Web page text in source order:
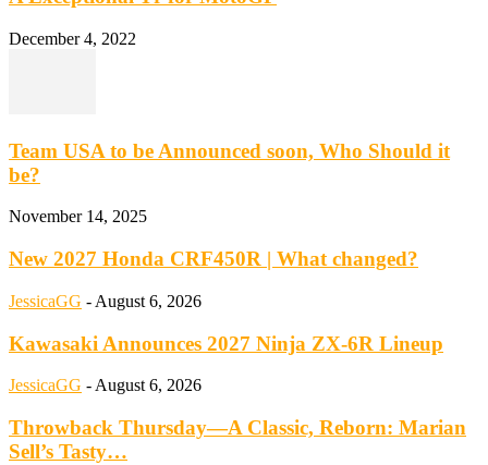
December 4, 2022
Team USA to be Announced soon, Who Should it
be?
November 14, 2025
New 2027 Honda CRF450R | What changed?
JessicaGG - August 6, 2026
Kawasaki Announces 2027 Ninja ZX-6R Lineup
JessicaGG - August 6, 2026
Throwback Thursday—A Classic, Reborn: Marian
Sell’s Tasty…